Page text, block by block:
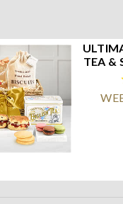
TEA &